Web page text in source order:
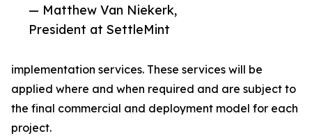
— Matthew Van Niekerk,
President at SettleMint
implementation services. These services will be
applied where and when required and are subject to
the final commercial and deployment model for each
project.